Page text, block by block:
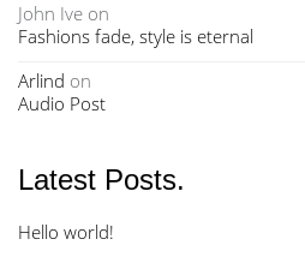
John Ive on
Fashions fade, style is eternal
Arlind on
Audio Post
Latest Posts.
Hello world!